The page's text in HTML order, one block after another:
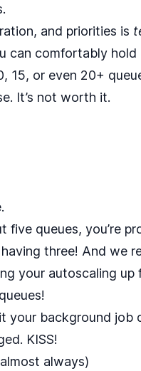
and priorities is
can comfortably hold
15, or even 20+
It’s not worth it.
five queues, you’re
three! And we
your autoscaling up
your background job
KISS!
always)